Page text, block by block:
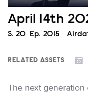
April 14th
Season
S. 20 Episode
Ep. 2015
RELATED ASSETS
The next generation